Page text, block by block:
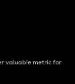
valuable metric for